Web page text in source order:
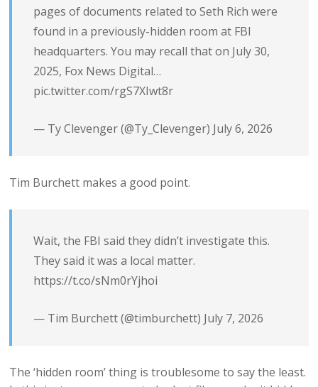
pages of documents related to Seth Rich were
found in a previously-hidden room at FBI
headquarters. You may recall that on July 30,
2025, Fox News Digital…
pic.twitter.com/rgS7XIwt8r
— Ty Clevenger (@Ty_Clevenger) July 6, 2026
Tim Burchett makes a good point.
Wait, the FBI said they didn’t investigate this.
They said it was a local matter.
https://t.co/sNm0rYjhoi
— Tim Burchett (@timburchett) July 7, 2026
The ‘hidden room’ thing is troublesome to say the least.